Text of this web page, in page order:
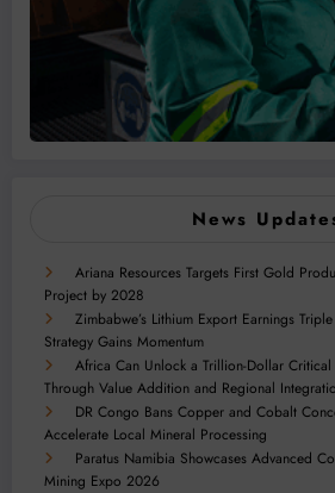
News
Ariana Resources Targets First Gold
Project by 2028
Zimbabwe’s Lithium Export Earnings
Strategy Gains Momentum
Africa Can Unlock a Trillion-Dollar
Through Value Addition and Regional
DR Congo Bans Copper and Cobalt
Accelerate Local Mineral Processing
Paratus Namibia Showcases Advanced
Mining Expo 2026